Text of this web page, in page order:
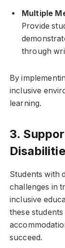
Multiple
Provide
through
By
inclusive
learning.
3.
Students with
challenges in
inclusive
these
succeed.